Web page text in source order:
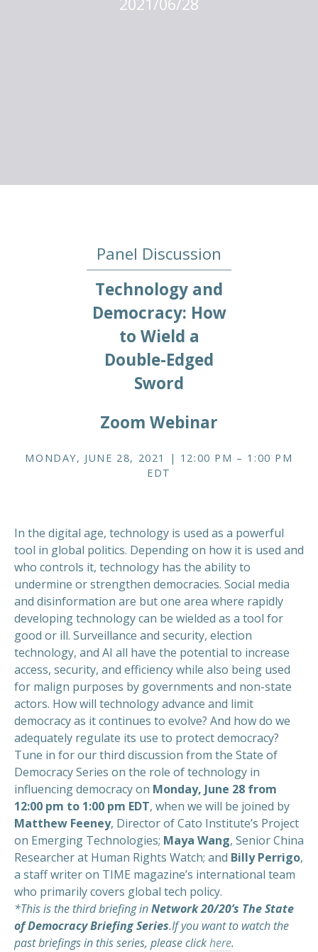
Panel Discussion
Technology and
Democracy: How
to Wield a
Double-Edged
Sword
Zoom Webinar
MONDAY, JUNE 28, 2021 | 12:00 PM – 1:00 PM
EDT
In the digital age, technology is used as a powerful
tool in global politics. Depending on how it is used and
who controls it, technology has the ability to
undermine or strengthen democracies. Social media
and disinformation are but one area where rapidly
developing technology can be wielded as a tool for
good or ill. Surveillance and security, election
technology, and AI all have the potential to increase
access, security, and efficiency while also being used
for malign purposes by governments and non-state
actors. How will technology advance and limit
democracy as it continues to evolve? And how do we
adequately regulate its use to protect democracy?
Tune in for our third discussion from the State of
Democracy Series on the role of technology in
influencing democracy on Monday, June 28 from
12:00 pm to 1:00 pm EDT, when we will be joined by
Matthew Feeney, Director of Cato Institute’s Project
on Emerging Technologies; Maya Wang, Senior China
Researcher at Human Rights Watch; and Billy Perrigo,
a staff writer on TIME magazine’s international team
who primarily covers global tech policy.
*This is the third briefing inNetwork 20/20’s The State
of Democracy Briefing Series.If you want to watch the
past briefings in this series, please clickhere.